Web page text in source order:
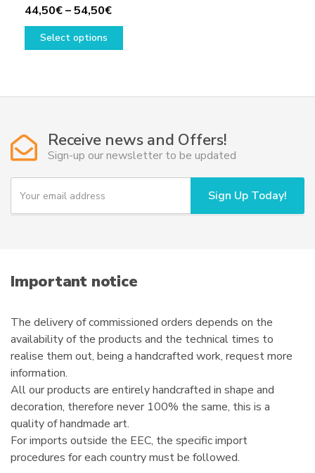
44,50€–54,50€Price
range:
Select options
This
variants.
may
be
chosen
the
Receive news and Offers!
Sign-up our newsletter to be updated
Y
u
i
l
Sign Up Today!
Important notice
The delivery of commissioned orders depends on the
availability of the products and the technical times to
realise them out, being a handcrafted work, request more
information.
All our products are entirely handcrafted in shape and
decoration, therefore never 100% the same, this is a
quality of handmade art.
For imports outside the EEC, the specific import
procedures for each country must be followed.